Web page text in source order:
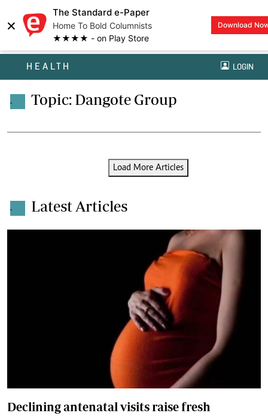
×
The Standard e-Paper
Home To Bold Columnists
★★★★ - on Play Store
Download
HEALTH LOGIN
. Topic: Dangote Group
Load More Articles
. Latest Articles
Declining antenatal visits raise fresh